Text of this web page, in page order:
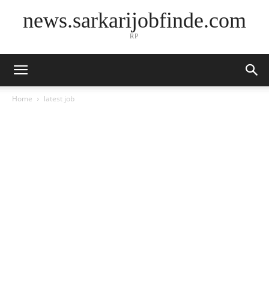
news.sarkarijobfinde.com
RP
Home latest job